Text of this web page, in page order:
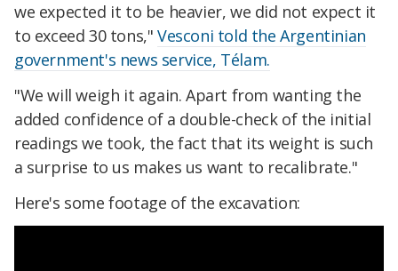
we expected it to be heavier, we did not expect it
to exceed 30 tons,"Vesconi told the Argentinian
government's news service, Télam.
"We will weigh it again. Apart from wanting the
added confidence of a double-check of the initial
readings we took, the fact that its weight is such
a surprise to us makes us want to recalibrate."
Here's some footage of the excavation: